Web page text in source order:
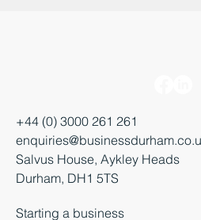
+44 (0) 3000 261 261
enquiries@businessdurham.co.uk
Salvus House, Aykley Heads